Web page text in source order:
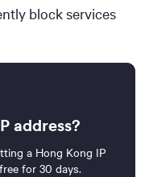
block services
address?
a Hong Kong IP
for 30 days.